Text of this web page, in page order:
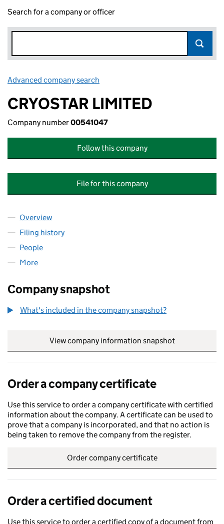
Search for a company or officer
Advanced company search
CRYOSTAR LIMITED
Company number00541047
Follow this company
File for this company
Company
Overview
Filing history
People
More
Company snapshot
What's included in the company snapshot?
View company information snapshot
Order a company certificate
Use this service to order a company certificate with certified
information about the company. A certificate can be used to
prove that a company is incorporated, and that no action is
being taken to remove the company from the register.
Order company certificate
Order a certified document
Use this service to order a certified copy of a document from